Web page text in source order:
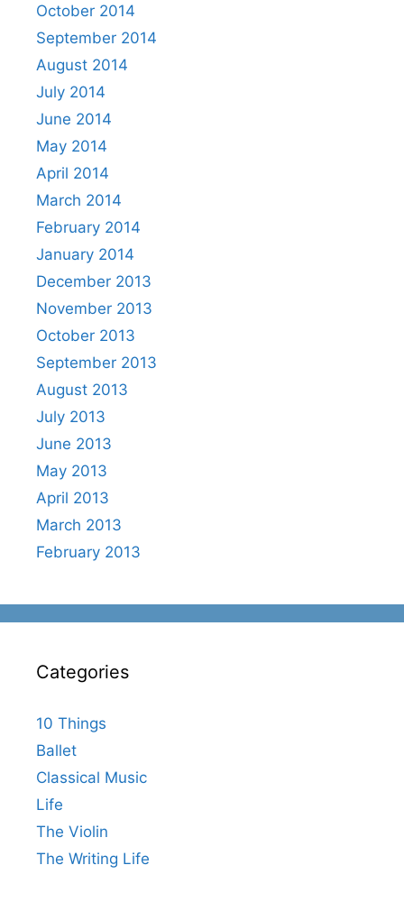
October 2014
September 2014
August 2014
July 2014
June 2014
May 2014
April 2014
March 2014
February 2014
January 2014
December 2013
November 2013
October 2013
September 2013
August 2013
July 2013
June 2013
May 2013
April 2013
March 2013
February 2013
Categories
10 Things
Ballet
Classical Music
Life
The Violin
The Writing Life